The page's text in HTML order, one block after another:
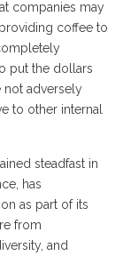
companies may
coffee to
put the dollars
not adversely
to other internal
steadfast in
has
as part of its
from
and